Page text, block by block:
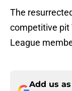
The
competitive pit
League
Add us